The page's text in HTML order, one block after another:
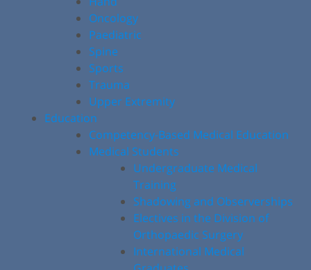
Oncology
Paediatric
Spine
Sports
Trauma
Upper Extremity
Education
Competency-Based Medical Education
Medical Students
Undergraduate Medical
Training
Shadowing and Observerships
Electives in the Division of
Orthopaedic Surgery
International Medical